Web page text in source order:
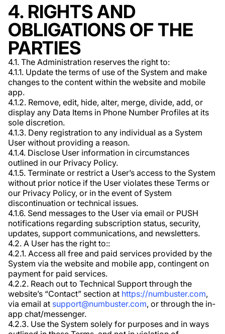
4. RIGHTS AND
OBLIGATIONS OF THE
PARTIES
4.1. The Administration reserves the right to:
4.1.1. Update the terms of use of the System and make
changes to the content within the website and mobile
app.
4.1.2. Remove, edit, hide, alter, merge, divide, add, or
display any Data Items in Phone Number Profiles at its
sole discretion.
4.1.3. Deny registration to any individual as a System
User without providing a reason.
4.1.4. Disclose User information in circumstances
outlined in our Privacy Policy.
4.1.5. Terminate or restrict a User’s access to the System
without prior notice if the User violates these Terms or
our Privacy Policy, or in the event of System
discontinuation or technical issues.
4.1.6. Send messages to the User via email or PUSH
notifications regarding subscription status, security,
updates, support communications, and newsletters.
4.2. A User has the right to::
4.2.1. Access all free and paid services provided by the
System via the website and mobile app, contingent on
payment for paid services.
4.2.2. Reach out to Technical Support through the
website’s “Contact” section at https://numbuster.com,
via email at support@numbuster.com, or through the in-
app chat/messenger.
4.2.3. Use the System solely for purposes and in ways